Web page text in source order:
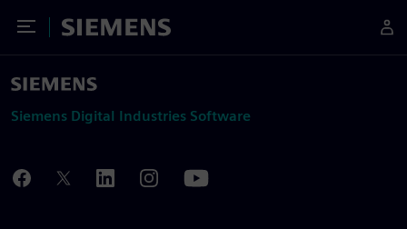
Toggle Menu
Siemens
Siemens Digital Industries Software